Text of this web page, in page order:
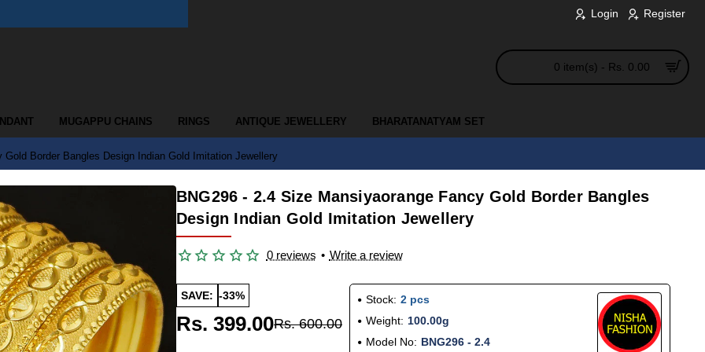
Login Register
0 item(s) - Rs. 0.00
MUGAPPU CHAINS RINGS ANTIQUE JEWELLERY BHARATANATYAM SET
Border Bangles Design Indian Gold Imitation Jewellery
BNG296 - 2.4 Size Mansiyaorange Fancy Gold Border Bangles
Design Indian Gold Imitation Jewellery
0 reviews • Write a review
SAVE: -33%
Rs. 399.00Rs. 600.00
Stock: 2 pcs
Weight: 100.00g
Model No: BNG296 - 2.4